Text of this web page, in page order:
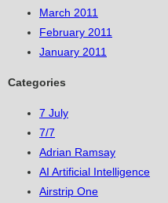
March 2011
February 2011
January 2011
Categories
7 July
7/7
Adrian Ramsay
AI Artificial Intelligence
Airstrip One